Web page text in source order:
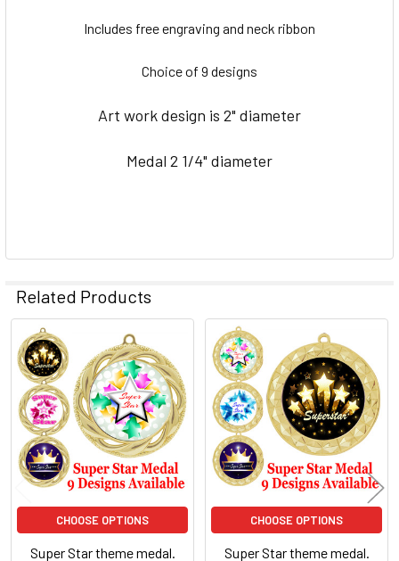
Includes free engraving and neck ribbon
Choice of 9 designs
Art work design is 2" diameter
Medal 2 1/4" diameter
Related Products
Related
Products
CHOOSE OPTIONS
Super Star theme medal.
CHOOSE OPTIONS
Super Star theme medal.